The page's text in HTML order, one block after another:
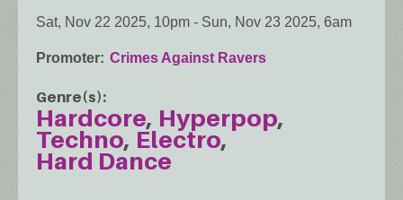
Sat, Nov 22 2025, 10pm - Sun, Nov 23 2025, 6am
Promoter Crimes Against Ravers
Genre(s)
Hardcore Hyperpop
Techno Electro
Hard Dance